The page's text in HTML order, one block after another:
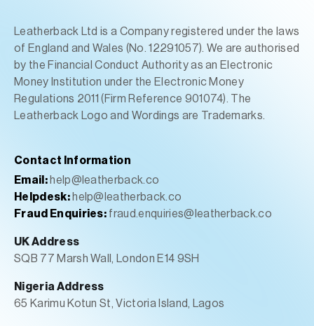
Leatherback Ltd is a Company registered under the laws
of England and Wales (No. 12291057). We are authorised
by the Financial Conduct Authority as an Electronic
Money Institution under the Electronic Money
Regulations 2011 (Firm Reference 901074). The
Leatherback Logo and Wordings are Trademarks.
Contact Information
Email:help@leatherback.co
Helpdesk:help@leatherback.co
Fraud Enquiries: fraud.enquiries@leatherback.co
UK Address
SQB 77 Marsh Wall, London E14 9SH
Nigeria Address
65 Karimu Kotun St, Victoria Island, Lagos